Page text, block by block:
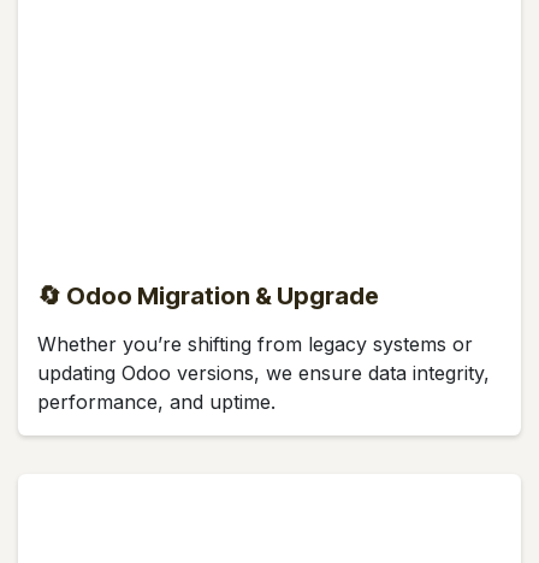
🔄 Odoo Migration & Upgrade
Whether you’re shifting from legacy systems or
updating Odoo versions, we ensure data integrity,
performance, and uptime.